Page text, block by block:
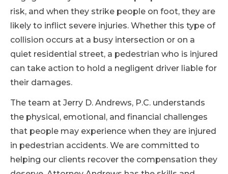
risk, and when they strike people on foot, they are
likely to inflict severe injuries. Whether this type of
collision occurs at a busy intersection or on a
quiet residential street, a pedestrian who is injured
can take action to hold a negligent driver liable for
their damages.
The team at Jerry D. Andrews, P.C. understands
the physical, emotional, and financial challenges
that people may experience when they are injured
in pedestrian accidents. We are committed to
helping our clients recover the compensation they